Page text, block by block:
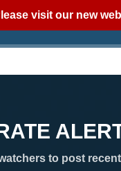
visit our new
to post